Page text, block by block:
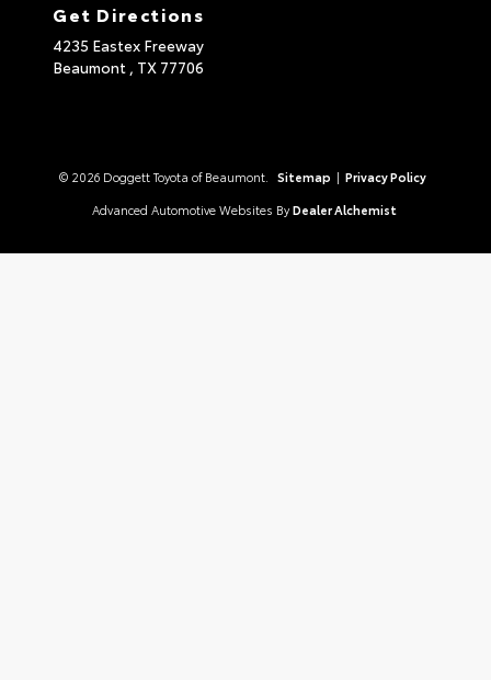
Get Directions
4235 Eastex Freeway
Beaumont , TX 77706
© 2026 Doggett Toyota of Beaumont. Sitemap | Privacy Policy
Advanced Automotive Websites By Dealer Alchemist